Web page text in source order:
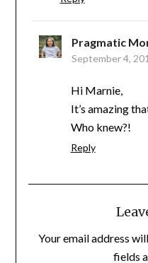
Pragmatic
September 4,
Hi Marnie,
It’s amazing
Who knew?!
Reply
Your email address
fields